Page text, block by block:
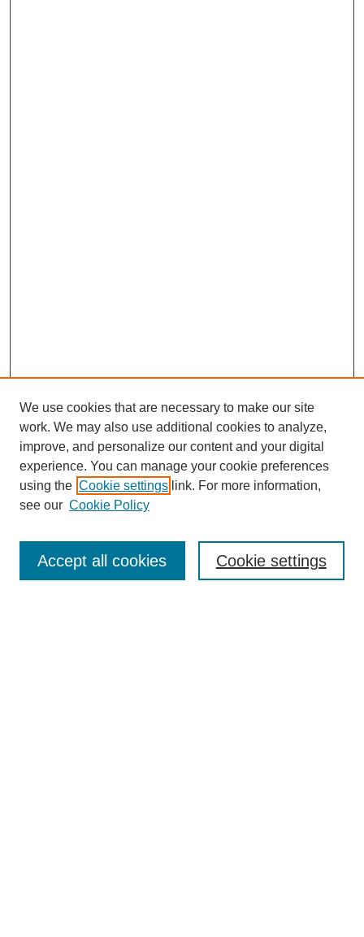
Enter search terms:
We use cookies that are necessary to make our site
work. We may also use additional cookies to analyze,
improve, and personalize our content and your digital
experience. You can manage your cookie preferences
using the Cookie settings link. For more information,
see our Cookie Policy
Cookie settings
Accept all cookies